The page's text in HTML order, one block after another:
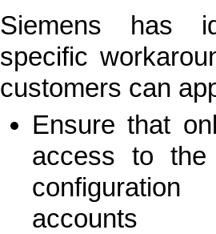
Siemens has
specific
customers can
Ensure that
access to
accounts